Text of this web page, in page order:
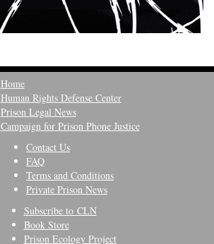
Home
Human Rights Defense Center
Prison Legal News
Campaign for Prison Phone Justice
Contact Us
FAQ
Terms and Conditions
Private Prison News
Subscribe to CLN
Book Store
Prison Ecology Project